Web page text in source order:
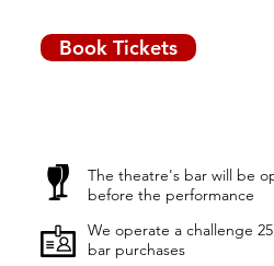
Book Tickets
The theatre's bar will be
before the performance
We operate a challenge
bar purchases